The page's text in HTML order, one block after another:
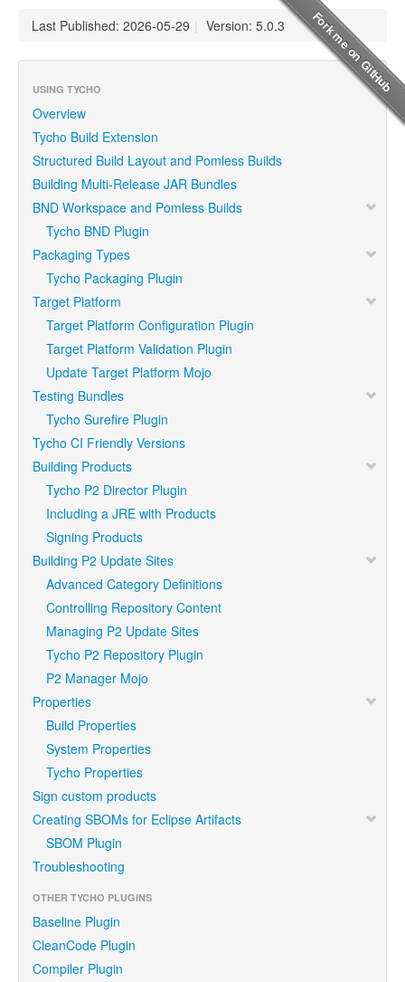
Last Published: 2026-05-29 | Version: 5.0.3
USING TYCHO
Overview
Tycho Build Extension
Structured Build Layout and Pomless Builds
Building Multi-Release JAR Bundles
BND Workspace and Pomless Builds
Tycho BND Plugin
Packaging Types
Tycho Packaging Plugin
Target Platform
Target Platform Configuration Plugin
Target Platform Validation Plugin
Update Target Platform Mojo
Testing Bundles
Tycho Surefire Plugin
Tycho CI Friendly Versions
Building Products
Tycho P2 Director Plugin
Including a JRE with Products
Signing Products
Building P2 Update Sites
Advanced Category Definitions
Controlling Repository Content
Managing P2 Update Sites
Tycho P2 Repository Plugin
P2 Manager Mojo
Properties
Build Properties
System Properties
Tycho Properties
Sign custom products
Creating SBOMs for Eclipse Artifacts
SBOM Plugin
Troubleshooting
OTHER TYCHO PLUGINS
Baseline Plugin
CleanCode Plugin
Compiler Plugin